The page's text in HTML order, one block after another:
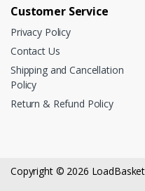
Customer Service
Privacy Policy
Contact Us
Shipping and Cancellation
Policy
Return & Refund Policy
Copyright © 2026